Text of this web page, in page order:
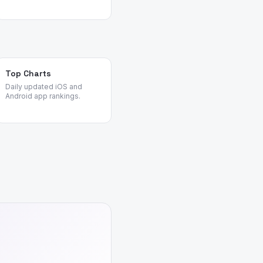
Top Charts
Daily updated iOS and
Android app rankings.